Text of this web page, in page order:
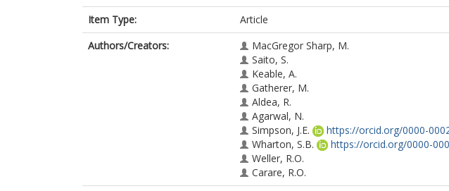
Item Type:
Article
Authors/Creators:
MacGregor Sharp, M.
Saito, S.
Keable, A.
Gatherer, M.
Aldea, R.
Agarwal, N.
Simpson, J.E.
https://orcid.org/0000-
Wharton, S.B.
https://orcid.org/0000-
Weller, R.O.
Carare, R.O.